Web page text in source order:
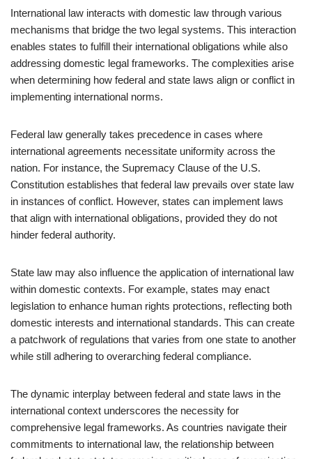
International law interacts with domestic law through various
mechanisms that bridge the two legal systems. This interaction
enables states to fulfill their international obligations while also
addressing domestic legal frameworks. The complexities arise
when determining how federal and state laws align or conflict in
implementing international norms.
Federal law generally takes precedence in cases where
international agreements necessitate uniformity across the
nation. For instance, the Supremacy Clause of the U.S.
Constitution establishes that federal law prevails over state law
in instances of conflict. However, states can implement laws
that align with international obligations, provided they do not
hinder federal authority.
State law may also influence the application of international law
within domestic contexts. For example, states may enact
legislation to enhance human rights protections, reflecting both
domestic interests and international standards. This can create
a patchwork of regulations that varies from one state to another
while still adhering to overarching federal compliance.
The dynamic interplay between federal and state laws in the
international context underscores the necessity for
comprehensive legal frameworks. As countries navigate their
commitments to international law, the relationship between